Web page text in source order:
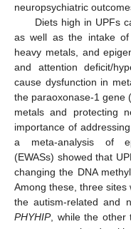
neuropsychiatric
Diets high in UPFs
as well as the intake of
heavy metals, and
and attention deficit/
cause dysfunction in
the paraoxonase-1 gene (
metals and protecting
importance of
a meta-analysis of
(EWASs) showed that
changing the DNA
Among these, three
the autism-related and
PHYHIP, while the other